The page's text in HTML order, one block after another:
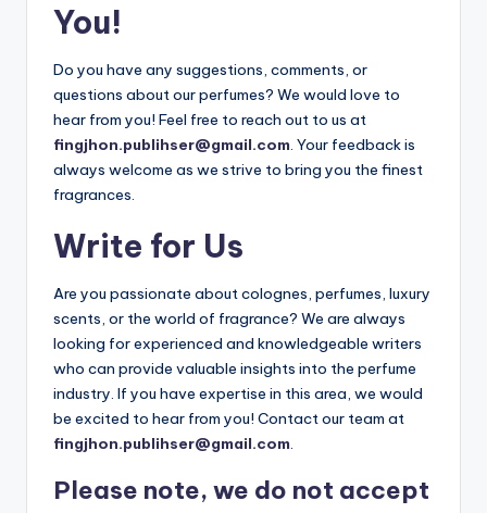
You!
Do you have any suggestions, comments, or
questions about our perfumes? We would love to
hear from you! Feel free to reach out to us at
fingjhon.publihser@gmail.com. Your feedback is
always welcome as we strive to bring you the finest
fragrances.
Write for Us
Are you passionate about colognes, perfumes, luxury
scents, or the world of fragrance? We are always
looking for experienced and knowledgeable writers
who can provide valuable insights into the perfume
industry. If you have expertise in this area, we would
be excited to hear from you! Contact our team at
fingjhon.publihser@gmail.com.
Please note, we do not accept